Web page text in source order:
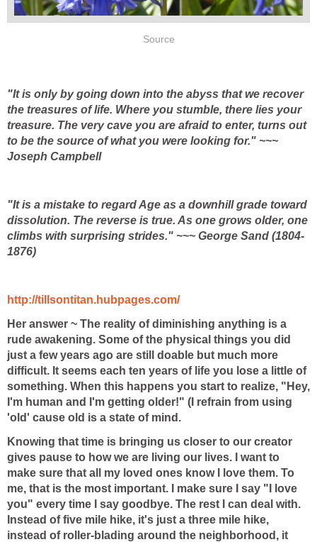
Source
"It is only by going down into the abyss that we recover
the treasures of life. Where you stumble, there lies your
treasure. The very cave you are afraid to enter, turns out
to be the source of what you were looking for." ~~~
Joseph Campbell
"It is a mistake to regard Age as a downhill grade toward
dissolution. The reverse is true. As one grows older, one
climbs with surprising strides." ~~~ George Sand (1804-
1876)
http://tillsontitan.hubpages.com/
Her answer ~ The reality of diminishing anything is a
rude awakening. Some of the physical things you did
just a few years ago are still doable but much more
difficult. It seems each ten years of life you lose a little of
something. When this happens you start to realize, "Hey,
I'm human and I'm getting older!" (I refrain from using
'old' cause old is a state of mind.
Knowing that time is bringing us closer to our creator
gives pause to how we are living our lives. I want to
make sure that all my loved ones know I love them. To
me, that is the most important. I make sure I say "I love
you" every time I say goodbye. The rest I can deal with.
Instead of five mile hike, it's just a three mile hike,
instead of roller-blading around the neighborhood, it